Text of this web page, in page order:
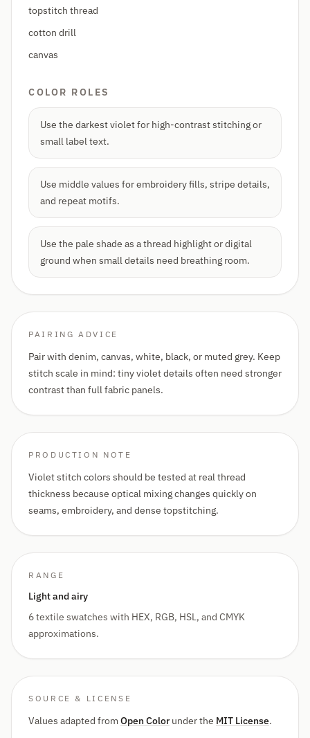
topstitch thread
cotton drill
canvas
COLOR ROLES
Use the darkest violet for high-contrast stitching or
small label text.
Use middle values for embroidery fills, stripe details,
and repeat motifs.
Use the pale shade as a thread highlight or digital
ground when small details need breathing room.
PAIRING ADVICE
Pair with denim, canvas, white, black, or muted grey. Keep
stitch scale in mind: tiny violet details often need stronger
contrast than full fabric panels.
PRODUCTION NOTE
Violet stitch colors should be tested at real thread
thickness because optical mixing changes quickly on
seams, embroidery, and dense topstitching.
RANGE
Light and airy
6 textile swatches with HEX, RGB, HSL, and CMYK
approximations.
SOURCE & LICENSE
Values adapted from Open Color under the MIT License.